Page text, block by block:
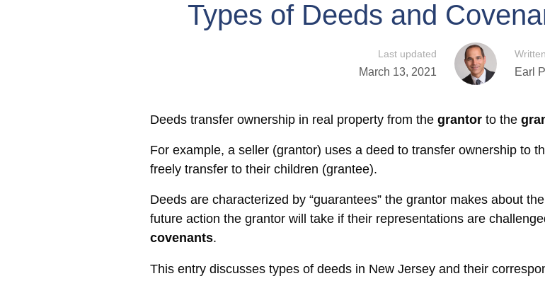
Types of Deeds and
Last updated
March 13, 2021 Earl
Deeds transfer ownership in real property from the grantor to the
For example, a seller (grantor) uses a deed to transfer ownership to
freely transfer to their children (grantee).
Deeds are characterized by “guarantees” the grantor makes about
future action the grantor will take if their representations are
covenants.
This entry discusses types of deeds in New Jersey and their